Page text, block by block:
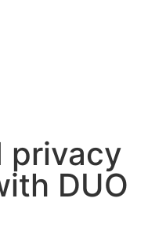
privacy
DUO